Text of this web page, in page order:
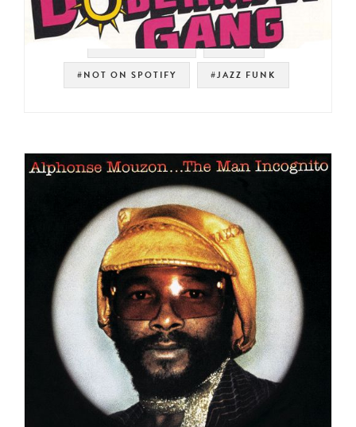
#SOUNDTRACK #RAER
#NOT ON SPOTIFY #JAZZ FUNK